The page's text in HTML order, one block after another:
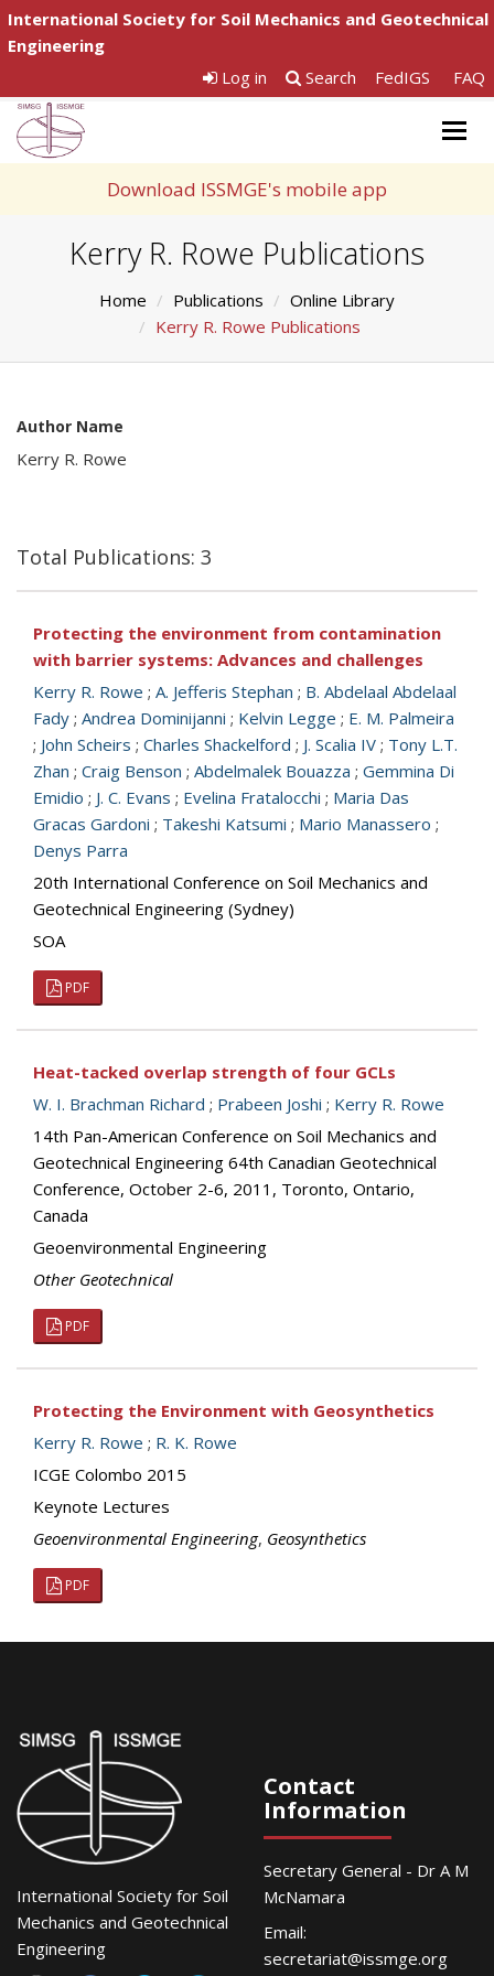
International Society for Soil Mechanics and Geotechnical
Engineering
Log in
Search FedIGS FAQ
Download ISSMGE's mobile app
Kerry R. Rowe Publications
Home Publications
Online Library
Kerry R. Rowe Publications
Author Name
Kerry R. Rowe
Total Publications: 3
Protecting the environment from contamination
with barrier systems: Advances and challenges
Kerry R. Rowe ; A. Jefferis Stephan ; B. Abdelaal Abdelaal
Fady ; Andrea Dominijanni ; Kelvin Legge ; E. M. Palmeira
; John Scheirs ; Charles Shackelford ; J. Scalia IV ; Tony L.T.
Zhan ; Craig Benson ; Abdelmalek Bouazza ; Gemmina Di
Emidio ; J. C. Evans ; Evelina Fratalocchi ; Maria Das
Gracas Gardoni ; Takeshi Katsumi ; Mario Manassero ;
Denys Parra
20th International Conference on Soil Mechanics and
Geotechnical Engineering (Sydney)
SOA
PDF
Heat-tacked overlap strength of four GCLs
W. I. Brachman Richard ; Prabeen Joshi ; Kerry R. Rowe
14th Pan-American Conference on Soil Mechanics and
Geotechnical Engineering 64th Canadian Geotechnical
Conference, October 2-6, 2011, Toronto, Ontario,
Canada
Geoenvironmental Engineering
Other Geotechnical
PDF
Protecting the Environment with Geosynthetics
Kerry R. Rowe ; R. K. Rowe
ICGE Colombo 2015
Keynote Lectures
Geoenvironmental Engineering, Geosynthetics
PDF
International Society for Soil
Mechanics and Geotechnical
Engineering
Contact
Information
Secretary General - Dr A M
McNamara
Email:
secretariat@issmge.org